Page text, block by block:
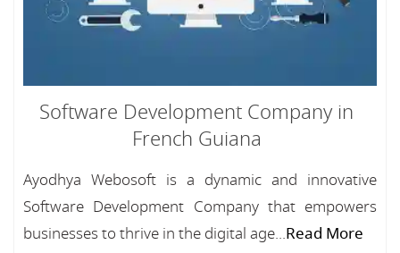
Software Development Company in
French Guiana
Ayodhya Webosoft is a dynamic and innovative
Software Development Company that empowers
businesses to thrive in the digital age...Read More